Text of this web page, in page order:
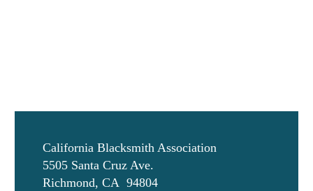
California Blacksmith Association
5505 Santa Cruz Ave.
Richmond, CA 94804